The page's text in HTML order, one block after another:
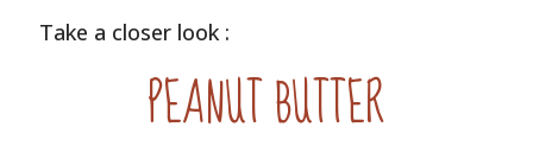
Take a closer look :
PEANUT BUTTER